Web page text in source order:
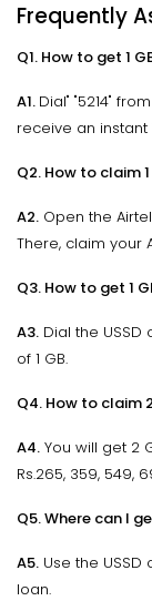
Frequently
Q1. How to get 1
A1. Dial" "5214"
receive an instant
Q2. How to claim
A2. Open the
There, claim your
Q3. How to get 1
A3. Dial the
of 1 GB.
Q4. How to claim
A4. You will get 2
Rs.265, 359, 549,
Q5. Where can I
A5. Use the
loan.